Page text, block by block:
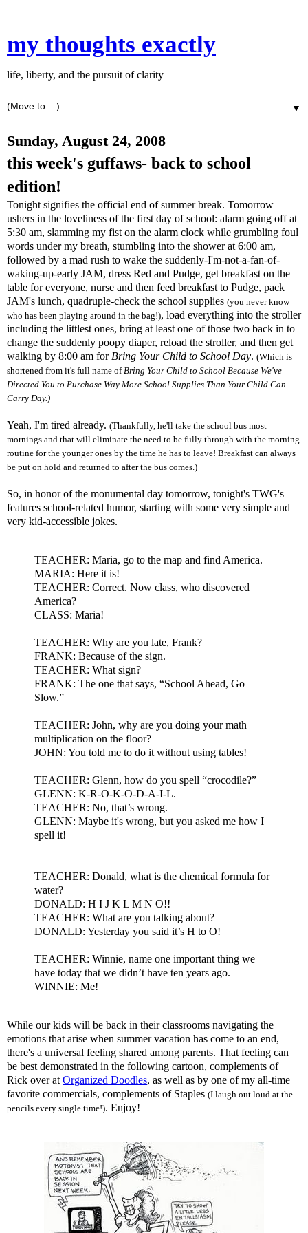
my thoughts exactly
life, liberty, and the pursuit of clarity
▼
Sunday, August 24, 2008
this week's guffaws- back to school
edition!
Tonight signifies the official end of summer break. Tomorrow
ushers in the loveliness of the first day of school: alarm going off at
5:30 am, slamming my fist on the alarm clock while grumbling foul
words under my breath, stumbling into the shower at 6:00 am,
followed by a mad rush to wake the suddenly-I'm-not-a-fan-of-
waking-up-early JAM, dress Red and Pudge, get breakfast on the
table for everyone, nurse and then feed breakfast to Pudge, pack
JAM's lunch, quadruple-check the school supplies (you never know
who has been playing around in the bag!), load everything into the stroller
including the littlest ones, bring at least one of those two back in to
change the suddenly poopy diaper, reload the stroller, and then get
walking by 8:00 am for Bring Your Child to School Day. (Which is
shortened from it's full name ofBring Your Child to School Because We've
Directed You to Purchase Way More School Supplies Than Your Child Can
Carry Day.)
Yeah, I'm tired already. (Thankfully, he'll take the school bus most
mornings and that will eliminate the need to be fully through with the morning
routine for the younger ones by the time he has to leave! Breakfast can always
be put on hold and returned to after the bus comes.)
So, in honor of the monumental day tomorrow, tonight's TWG's
features school-related humor, starting with some very simple and
very kid-accessible jokes.
TEACHER: Maria, go to the map and find America.
MARIA: Here it is!
TEACHER: Correct. Now class, who discovered
America?
CLASS: Maria!
TEACHER: Why are you late, Frank?
FRANK: Because of the sign.
TEACHER: What sign?
FRANK: The one that says, “School Ahead, Go
Slow.”
TEACHER: John, why are you doing your math
multiplication on the floor?
JOHN: You told me to do it without using tables!
TEACHER: Glenn, how do you spell “crocodile?”
GLENN: K-R-O-K-O-D-A-I-L.
TEACHER: No, that’s wrong.
GLENN: Maybe it's wrong, but you asked me how I
spell it!
TEACHER: Donald, what is the chemical formula for
water?
DONALD: H I J K L M N O!!
TEACHER: What are you talking about?
DONALD: Yesterday you said it’s H to O!
TEACHER: Winnie, name one important thing we
have today that we didn’t have ten years ago.
WINNIE: Me!
While our kids will be back in their classrooms navigating the
emotions that arise when summer vacation has come to an end,
there's a universal feeling shared among parents. That feeling can
be best demonstrated in the following cartoon, complements of
Rick over at Organized Doodles, as well as by one of my all-time
favorite commercials, complements of Staples (I laugh out loud at the
pencils every single time!). Enjoy!